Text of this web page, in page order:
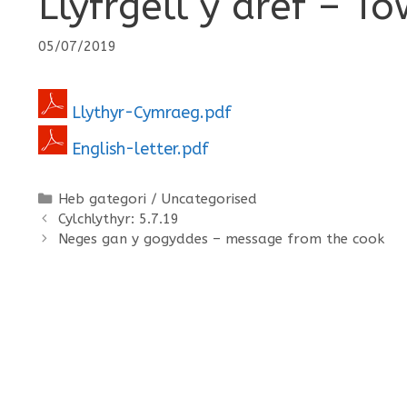
05/07/2019
Llythyr-Cymraeg.pdf
English-letter.pdf
Categories
Heb gategori / Uncategorised
Cylchlythyr: 5.7.19
Neges gan y gogyddes – message from the cook